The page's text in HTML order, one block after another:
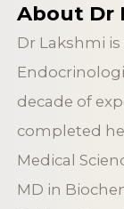
About Dr
Dr Lakshmi
decade of
completed
Medical
MD in